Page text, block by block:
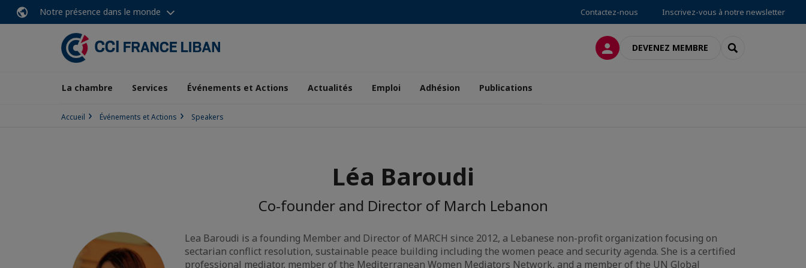
Notre présence dans le monde Contactez-nous Inscrivez-vous à notre newsletter
CONNEXIONDEVENEZ MEMBRE RECHERCHER
La chambre Services Événements et Actions Actualités Emploi Adhésion Publications
Accueil Événements et Actions Speakers
Léa Baroudi
Co-founder and Director of March Lebanon
Lea Baroudi is a founding Member and Director of MARCH since 2012, a Lebanese non-profit organization focusing on
sectarian conflict resolution, sustainable peace building including the women peace and security agenda. She is a certified
professional mediator, member of the Mediterranean Women Mediators Network, and a member of the UN Global